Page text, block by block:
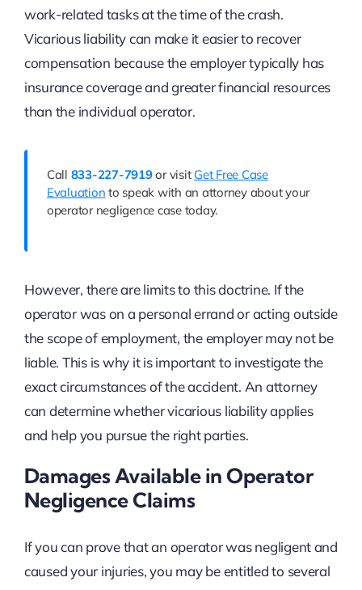
work-related tasks at the time of the crash.
Vicarious liability can make it easier to recover
compensation because the employer typically has
insurance coverage and greater financial resources
than the individual operator.
Call 833-227-7919or visit Get Free Case
Evaluation to speak with an attorney about your
operator negligence case today.
However, there are limits to this doctrine. If the
operator was on a personal errand or acting outside
the scope of employment, the employer may not be
liable. This is why it is important to investigate the
exact circumstances of the accident. An attorney
can determine whether vicarious liability applies
and help you pursue the right parties.
Damages Available in Operator
Negligence Claims
If you can prove that an operator was negligent and
caused your injuries, you may be entitled to several